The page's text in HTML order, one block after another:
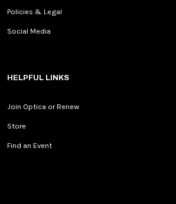
Policies & Legal
Social Media
HELPFUL LINKS
Join Optica or Renew
Store
Find an Event